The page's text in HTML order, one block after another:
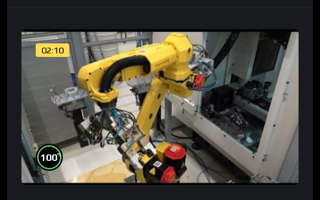
02:10
100%